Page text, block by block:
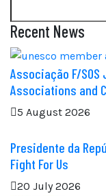
Recent News
Associação F/SOS
Associations and
5 August 2026
Presidente da
Fight For Us
20 July 2026